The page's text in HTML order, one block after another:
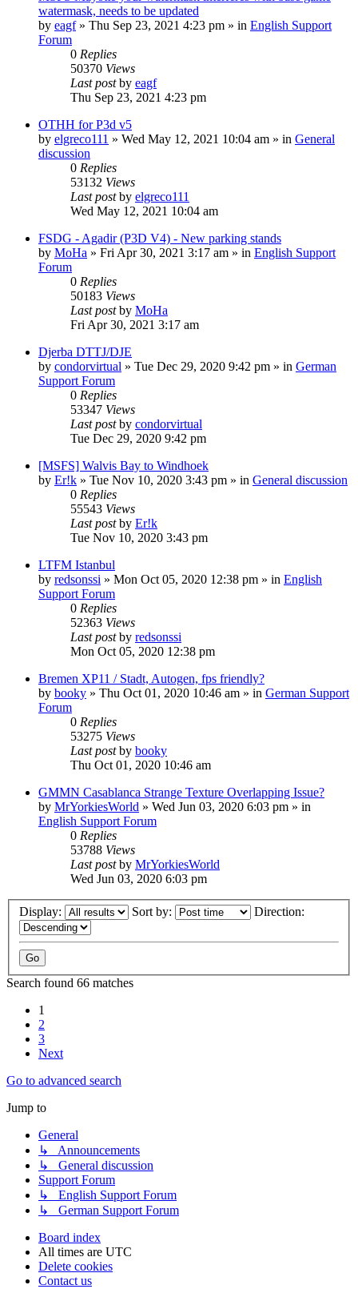
watermask, needs to be updated
by eagf» Thu Sep 23, 2021 4:23 pm » in English Support
Forum
0 Replies
50370 Views
Last postby eagf
Thu Sep 23, 2021 4:23 pm
OTHH for P3d v5
by elgreco111 » Wed May 12, 2021 10:04 am » in General
discussion
0 Replies
53132 Views
Last postby elgreco111
Wed May 12, 2021 10:04 am
FSDG - Agadir (P3D V4) - New parking stands
by MoHa » Fri Apr 30, 2021 3:17 am » in English Support
Forum
0 Replies
50183 Views
Last postby MoHa
Fri Apr 30, 2021 3:17 am
Djerba DTTJ/DJE
by condorvirtual » Tue Dec 29, 2020 9:42 pm » in German
Support Forum
0 Replies
53347 Views
Last postby condorvirtual
Tue Dec 29, 2020 9:42 pm
[MSFS] Walvis Bay to Windhoek
by Er!k » Tue Nov 10, 2020 3:43 pm » in General discussion
0 Replies
55543 Views
Last postby Er!k
Tue Nov 10, 2020 3:43 pm
LTFM Istanbul
by redsonssi » Mon Oct 05, 2020 12:38 pm » in English
Support Forum
0 Replies
52363 Views
Last postby redsonssi
Mon Oct 05, 2020 12:38 pm
Bremen XP11 / Stadt, Autogen, fps friendly?
by booky » Thu Oct 01, 2020 10:46 am » in German Support
Forum
0 Replies
53275 Views
Last postby booky
Thu Oct 01, 2020 10:46 am
GMMN Casablanca Strange Texture Overlapping Issue?
by MrYorkiesWorld » Wed Jun 03, 2020 6:03 pm » in
English Support Forum
0 Replies
53788 Views
Last postby MrYorkiesWorld
Wed Jun 03, 2020 6:03 pm
Display: Sort by: Direction:
Search found 66 matches
1
2
3
Next
Go to advanced search
Jump to
General
↳ Announcements
↳ General discussion
Support Forum
↳ English Support Forum
↳ German Support Forum
Board index
All times are UTC
Delete cookies
Contact us